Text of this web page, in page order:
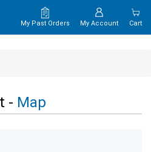
My Past Orders My Account Cart
- Map